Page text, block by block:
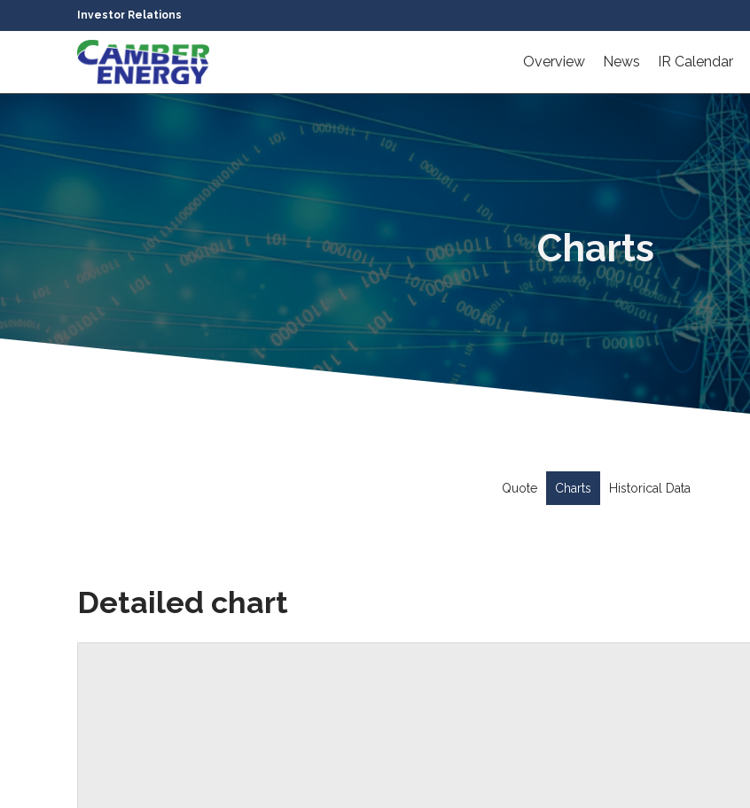
Investor Relations
Overview News IR Calendar
Charts
Quote Charts Historical Data
Detailed chart